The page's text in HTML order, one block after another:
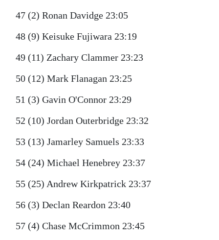
47 (2) Ronan Davidge 23:05
48 (9) Keisuke Fujiwara 23:19
49 (11) Zachary Clammer 23:23
50 (12) Mark Flanagan 23:25
51 (3) Gavin O'Connor 23:29
52 (10) Jordan Outerbridge 23:32
53 (13) Jamarley Samuels 23:33
54 (24) Michael Henebrey 23:37
55 (25) Andrew Kirkpatrick 23:37
56 (3) Declan Reardon 23:40
57 (4) Chase McCrimmon 23:45